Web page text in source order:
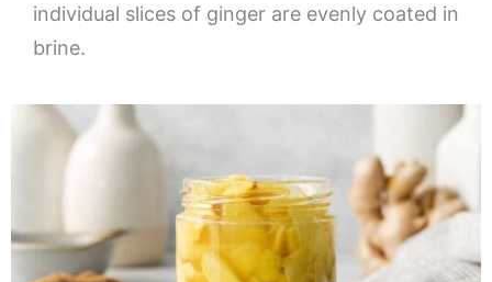
individual slices of ginger are evenly coated in
brine.